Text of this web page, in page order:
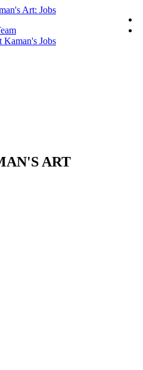
Kaman's Jobs
ART